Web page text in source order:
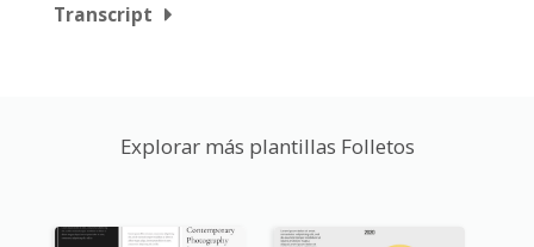
Transcript
Explorar más plantillas Folletos